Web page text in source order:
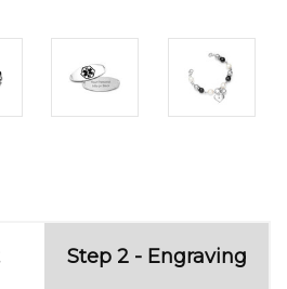
Step 2 - Engraving